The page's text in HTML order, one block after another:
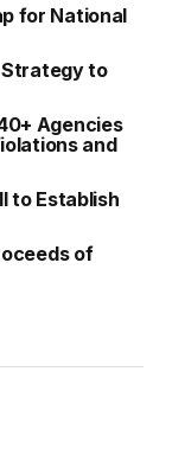
for National
Strategy to
Agencies
and
to Establish
of